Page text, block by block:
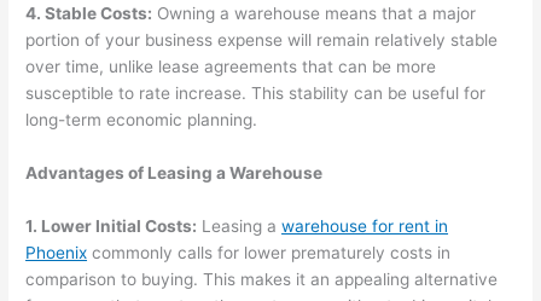
4. Stable Costs: Owning a warehouse means that a major
portion of your business expense will remain relatively stable
over time, unlike lease agreements that can be more
susceptible to rate increase. This stability can be useful for
long-term economic planning.
Advantages of Leasing a Warehouse
1. Lower Initial Costs: Leasing awarehouse for rent in
Phoenix commonly calls for lower prematurely costs in
comparison to buying. This makes it an appealing alternative